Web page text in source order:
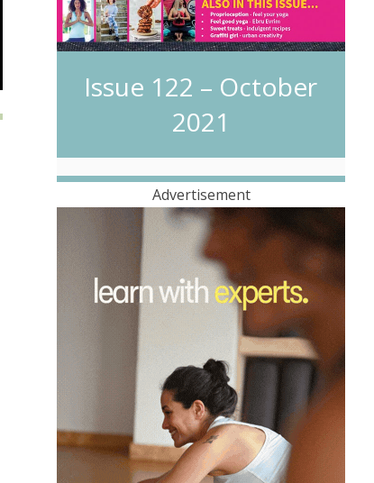
Issue 122 – October
2021
Advertisement